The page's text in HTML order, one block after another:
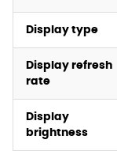
Display type
Display refresh
rate
Display
brightness